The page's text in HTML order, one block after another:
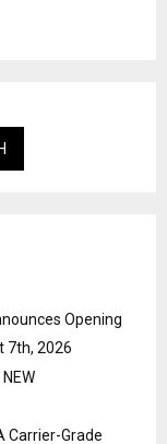
Opening
7th, 2026
Carrier-Grade